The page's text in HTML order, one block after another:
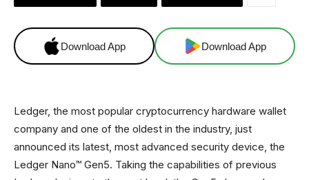
Download App Download App
Ledger, the most popular cryptocurrency hardware wallet
company and one of the oldest in the industry, just
announced its latest, most advanced security device, the
Ledger Nano™ Gen5. Taking the capabilities of previous